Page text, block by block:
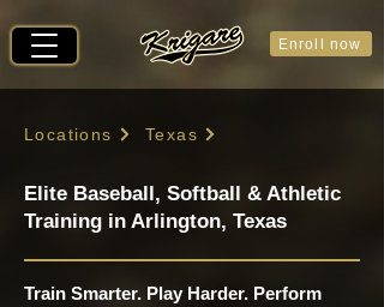
Enroll now
Locations Texas
Elite Baseball, Softball & Athletic
Training in Arlington, Texas
Train Smarter. Play Harder. Perform